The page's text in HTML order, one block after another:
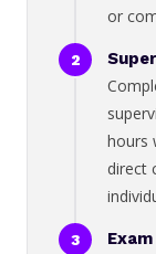
or
hours
direct
Exam